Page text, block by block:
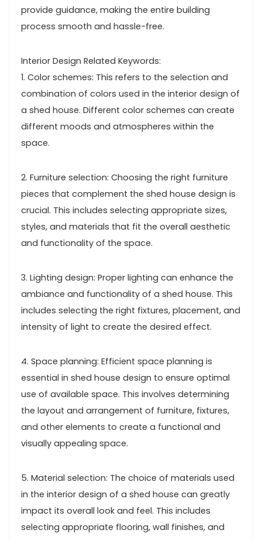
provide guidance, making the entire building
process smooth and hassle-free.
Interior Design Related Keywords:
1. Color schemes: This refers to the selection and
combination of colors used in the interior design of
a shed house. Different color schemes can create
different moods and atmospheres within the
space.
2. Furniture selection: Choosing the right furniture
pieces that complement the shed house design is
crucial. This includes selecting appropriate sizes,
styles, and materials that fit the overall aesthetic
and functionality of the space.
3. Lighting design: Proper lighting can enhance the
ambiance and functionality of a shed house. This
includes selecting the right fixtures, placement, and
intensity of light to create the desired effect.
4. Space planning: Efficient space planning is
essential in shed house design to ensure optimal
use of available space. This involves determining
the layout and arrangement of furniture, fixtures,
and other elements to create a functional and
visually appealing space.
5. Material selection: The choice of materials used
in the interior design of a shed house can greatly
impact its overall look and feel. This includes
selecting appropriate flooring, wall finishes, and